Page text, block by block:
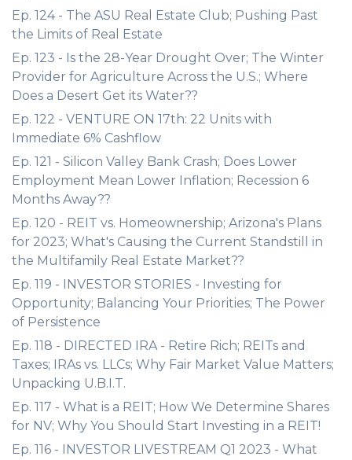
Ep. 124 - The ASU Real Estate Club; Pushing Past
the Limits of Real Estate
Ep. 123 - Is the 28-Year Drought Over; The Winter
Provider for Agriculture Across the U.S.; Where
Does a Desert Get its Water??
Ep. 122 - VENTURE ON 17th: 22 Units with
Immediate 6% Cashflow
Ep. 121 - Silicon Valley Bank Crash; Does Lower
Employment Mean Lower Inflation; Recession 6
Months Away??
Ep. 120 - REIT vs. Homeownership; Arizona's Plans
for 2023; What's Causing the Current Standstill in
the Multifamily Real Estate Market??
Ep. 119 - INVESTOR STORIES - Investing for
Opportunity; Balancing Your Priorities; The Power
of Persistence
Ep. 118 - DIRECTED IRA - Retire Rich; REITs and
Taxes; IRAs vs. LLCs; Why Fair Market Value Matters;
Unpacking U.B.I.T.
Ep. 117 - What is a REIT; How We Determine Shares
for NV; Why You Should Start Investing in a REIT!
Ep. 116 - INVESTOR LIVESTREAM Q1 2023 - What